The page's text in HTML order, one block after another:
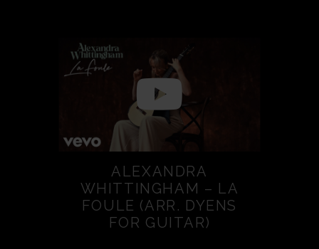
ALEXANDRA
WHITTINGHAM – LA
FOULE (ARR. DYENS
FOR GUITAR)